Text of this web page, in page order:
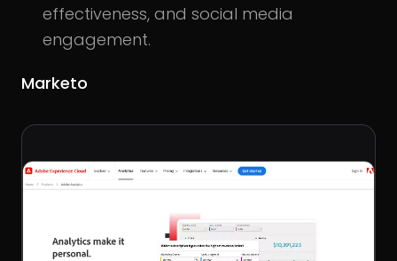
effectiveness, and social media
engagement.
Marketo